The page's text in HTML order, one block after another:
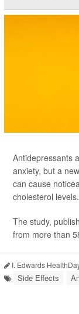
Antidepressants
anxiety, but a
can cause
cholesterol levels.
The study,
from more than
I. Edwards
Side Effects